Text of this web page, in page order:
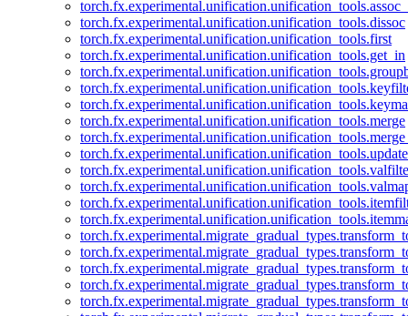
torch.fx.experimental.unification.unification_tools.dissoc
torch.fx.experimental.unification.unification_tools.first
torch.fx.experimental.unification.unification_tools.get_in
torch.fx.experimental.unification.unification_tools.merge